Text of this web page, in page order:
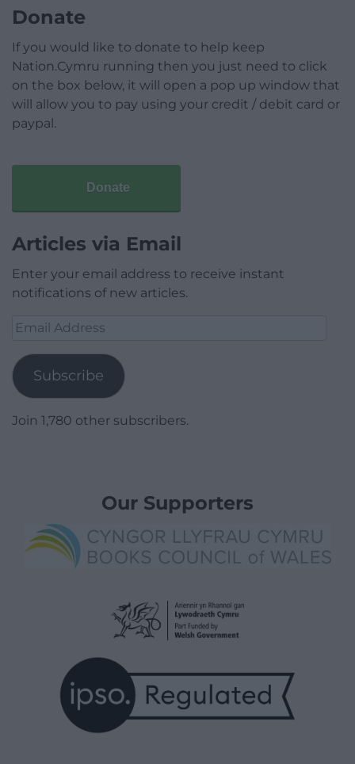
Donate
If you would like to donate to help keep
Nation.Cymru running then you just need to click
on the box below, it will open a pop up window that
will allow you to pay using your credit / debit card or
paypal.
Donate
Articles via Email
Enter your email address to receive instant
notifications of new articles.
Email
Subscribe
Join 1,780 other subscribers.
Our Supporters